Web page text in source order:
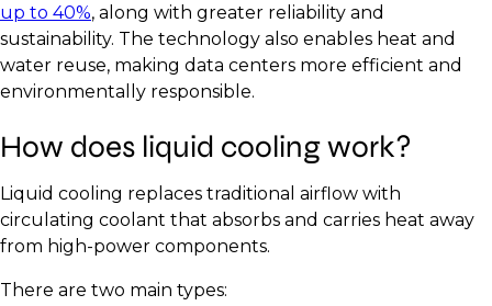
up to 40%, along with greater reliability and
sustainability. The technology also enables heat and
water reuse, making data centers more efficient and
environmentally responsible.
How does liquid cooling work?
Liquid cooling replaces traditional airflow with
circulating coolant that absorbs and carries heat away
from high-power components.
There are two main types: